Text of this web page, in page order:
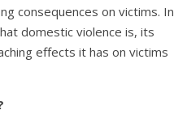
consequences on victims. In
domestic violence is, its
effects it has on victims